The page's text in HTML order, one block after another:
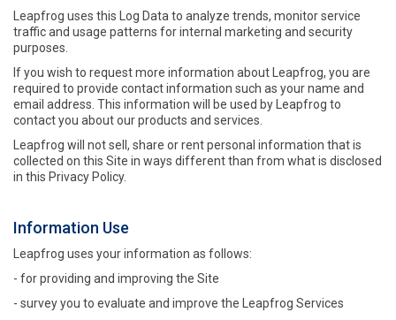
Leapfrog uses this Log Data to analyze trends, monitor service
traffic and usage patterns for internal marketing and security
purposes.
If you wish to request more information about Leapfrog, you are
required to provide contact information such as your name and
email address. This information will be used by Leapfrog to
contact you about our products and services.
Leapfrog will not sell, share or rent personal information that is
collected on this Site in ways different than from what is disclosed
in this Privacy Policy.
Information Use
Leapfrog uses your information as follows:
- for providing and improving the Site
- survey you to evaluate and improve the Leapfrog Services